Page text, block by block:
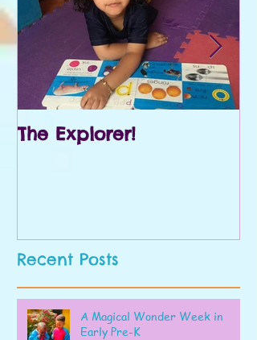
The Explorer!
Recent Posts
A Magical Wonder Week in
Early Pre-K